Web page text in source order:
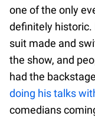
one of the only
definitely historic.
suit made and
the show, and
had the
doing his talks
comedians